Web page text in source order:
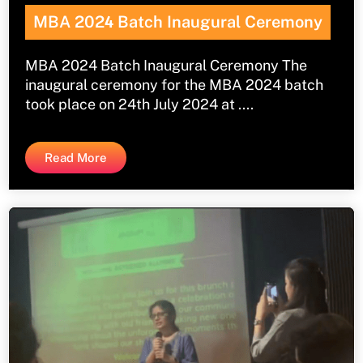
MBA 2024 Batch Inaugural Ceremony
MBA 2024 Batch Inaugural Ceremony The
inaugural ceremony for the MBA 2024 batch
took place on 24th July 2024 at ....
Read More